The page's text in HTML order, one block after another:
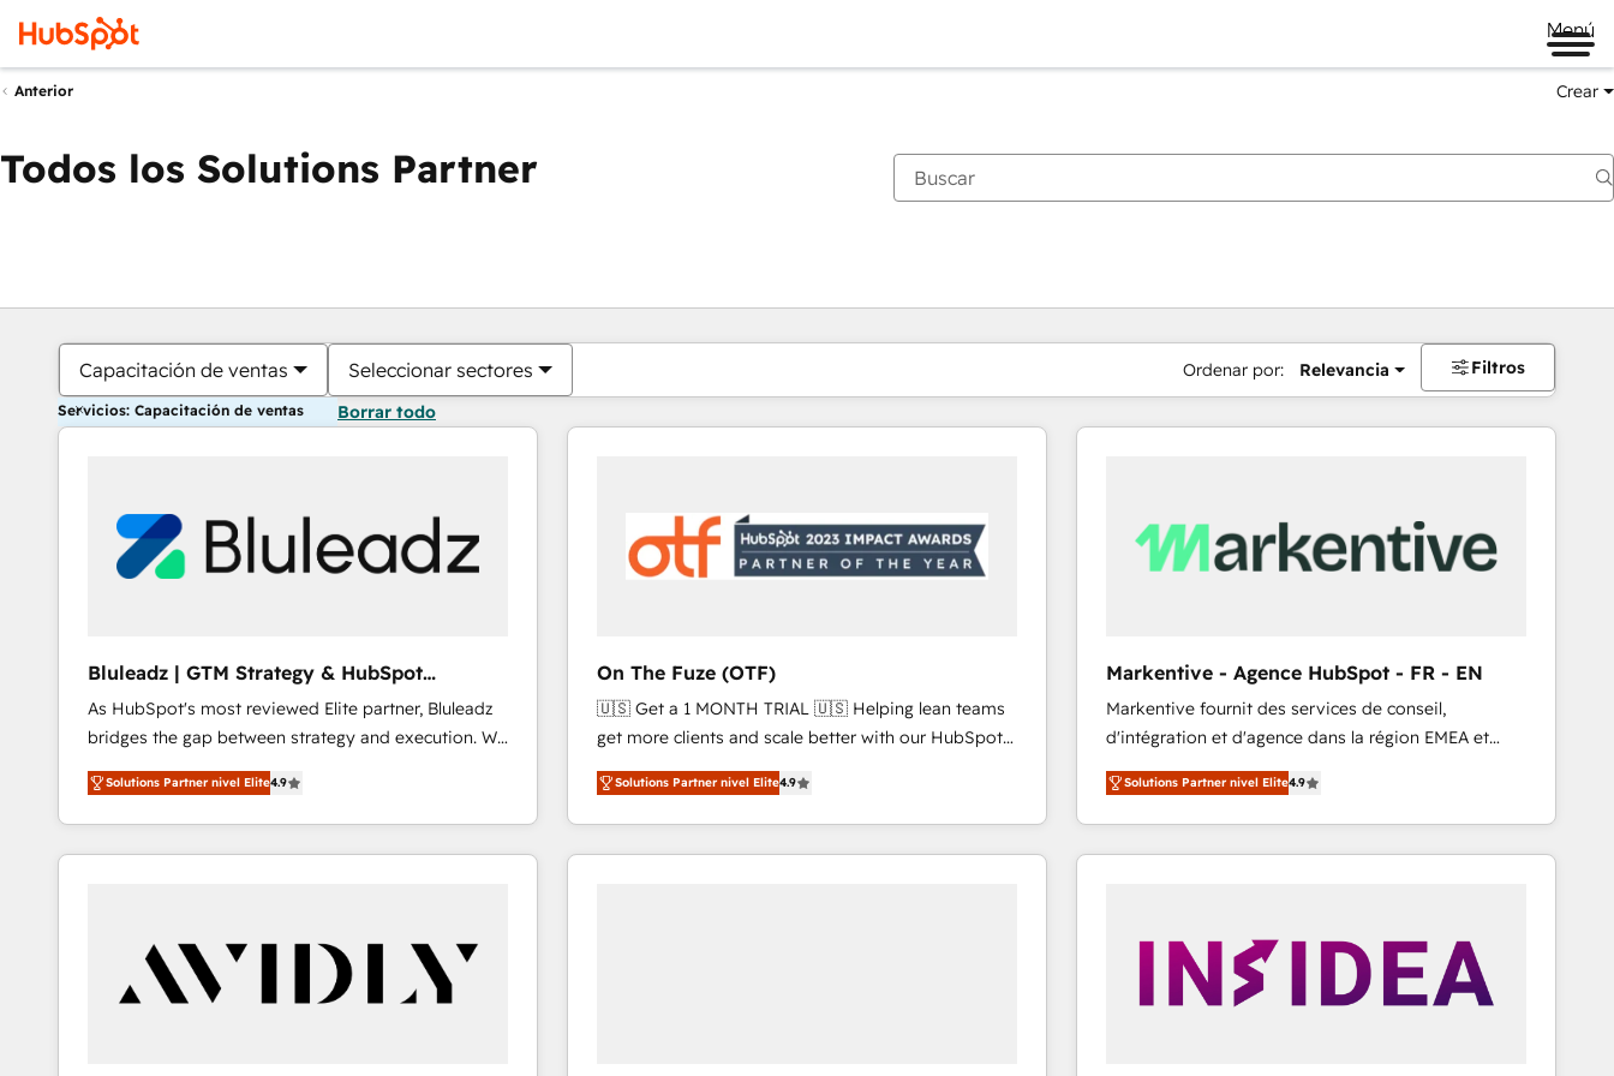
Menú
Anterior Crear
Todos los Solutions Partner
Capacitación de ventas Seleccionar sectores Ordenar por: Relevancia Filtros
Servicios: Capacitación de ventas Borrar todo
Bluleadz | GTM Strategy & HubSpot
Implementation
As HubSpot's most reviewed Elite partner, Bluleadz
bridges the gap between strategy and execution. We
don't just "set up tools" — we install the GTM
Operating System (GTM OS) to align your leadership
and engineer a portal that drives predictable
revenue velocity. 🚀 GTM Strategy & Alignment
"accelerating a mess." ⚙️ Elite Engineering & AI
Scalable Architecture: Zero-technical-debt setup
across all Hubs, validated by our 7 HubSpot
Solutions Partner nivel Elite4.9
On The Fuze (OTF)
🇺🇸 Get a 1 MONTH TRIAL 🇺🇸 Helping lean teams
get more clients and scale better with our HubSpot
Consulting & 'Done For You' Services. 🚀 Who We
Work With 🚀 We help lean, growing companies: -
Win more business - Reduce no-shows - Improve
lead & deal conversion rates - Scale with less
Solutions Partner nivel Elite4.9
Markentive - Agence HubSpot - FR - EN
Markentive fournit des services de conseil,
d'intégration et d'agence dans la région EMEA et
North America. Avec plus de 115 experts en
marketing automation, Growth, Revops, CRM et
webdesign. Markentive is both a consulting firm, a
digital agency and an integrator. With over 115
customers).
Solutions Partner nivel Elite4.9
Estás actualmente enPágina
PáginaPáginaPáginaPáginaPáginaPáginaPáginaPáginaPáginaPágina